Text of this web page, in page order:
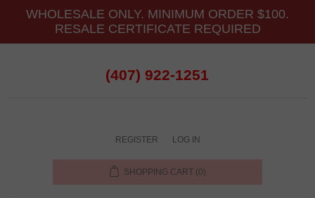
WHOLESALE ONLY. MINIMUM ORDER $100.
RESALE CERTIFICATE REQUIRED
(407) 922-1251
REGISTER LOG IN
SHOPPING CART (0)